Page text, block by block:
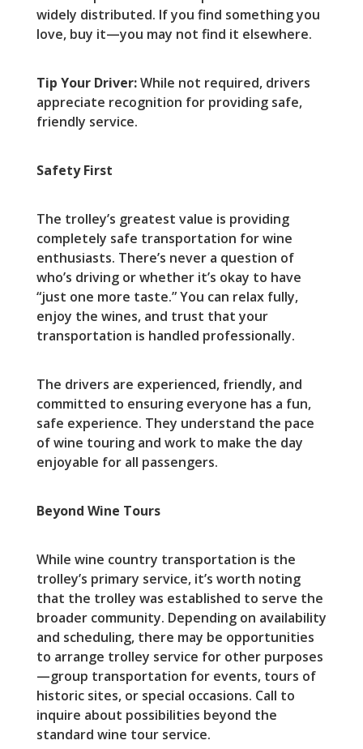
widely distributed. If you find something you
love, buy it—you may not find it elsewhere.
Tip Your Driver:While not required, drivers
appreciate recognition for providing safe,
friendly service.
Safety First
The trolley’s greatest value is providing
completely safe transportation for wine
enthusiasts. There’s never a question of
who’s driving or whether it’s okay to have
“just one more taste.” You can relax fully,
enjoy the wines, and trust that your
transportation is handled professionally.
The drivers are experienced, friendly, and
committed to ensuring everyone has a fun,
safe experience. They understand the pace
of wine touring and work to make the day
enjoyable for all passengers.
Beyond Wine Tours
While wine country transportation is the
trolley’s primary service, it’s worth noting
that the trolley was established to serve the
broader community. Depending on availability
and scheduling, there may be opportunities
to arrange trolley service for other purposes
—group transportation for events, tours of
historic sites, or special occasions. Call to
inquire about possibilities beyond the
standard wine tour service.